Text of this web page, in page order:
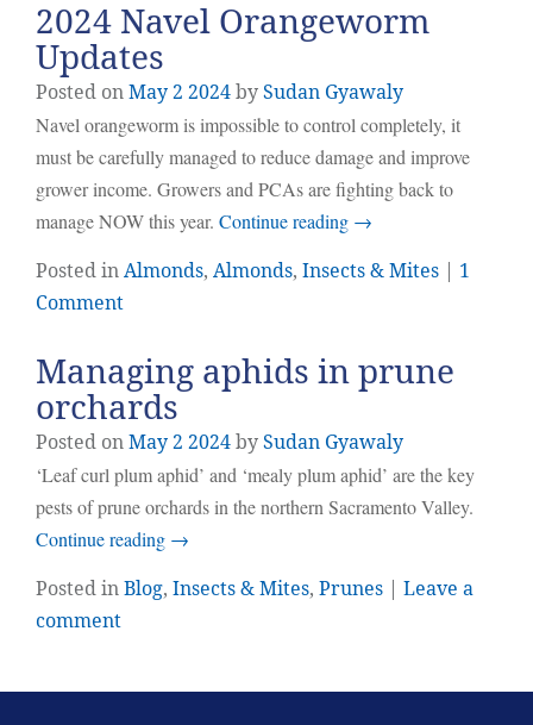
2024 Navel Orangeworm
Updates
Posted onMay2 2024bySudan Gyawaly
Navel orangeworm is impossible to control completely, it
must be carefully managed to reduce damage and improve
grower income. Growers and PCAs are fighting back to
manage NOW this year. Continue reading →
Posted inAlmonds, Almonds, Insects & Mites
1
Comment
Managing aphids in prune
orchards
Posted onMay2 2024bySudan Gyawaly
‘Leaf curl plum aphid’ and ‘mealy plum aphid’ are the key
pests of prune orchards in the northern Sacramento Valley.
Continue reading →
Posted inBlog, Insects & Mites, Prunes
Leave a
comment